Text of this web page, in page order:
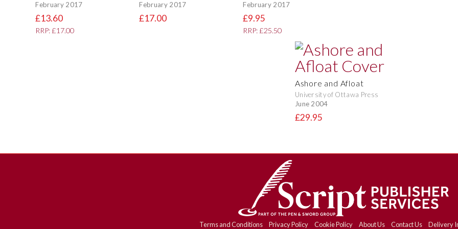
February 2017
£13.60
RRP: £17.00
February 2017
£17.00
February 2017
£9.95
RRP: £25.50
Ashore and Afloat
University of Ottawa Press
June 2004
£29.95
Terms and Conditions Privacy Policy Cookie Policy About Us Contact Us Delivery